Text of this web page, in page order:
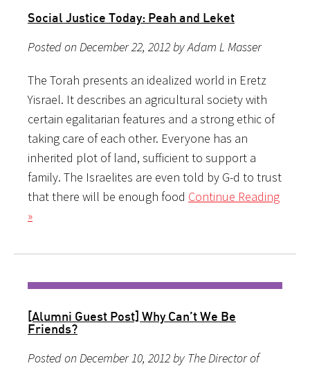
Social Justice Today: Peah and Leket
Posted on December 22, 2012 by Adam L Masser
The Torah presents an idealized world in Eretz
Yisrael. It describes an agricultural society with
certain egalitarian features and a strong ethic of
taking care of each other. Everyone has an
inherited plot of land, sufficient to support a
family. The Israelites are even told by G-d to trust
that there will be enough food Continue Reading
»
[Alumni Guest Post] Why Can’t We Be
Friends?
Posted on December 10, 2012 by The Director of